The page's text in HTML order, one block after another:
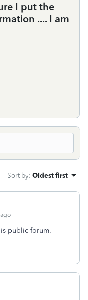
I put the
.... I am
Sort by: Oldest first
public forum.